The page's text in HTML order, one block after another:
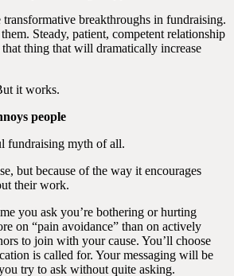
breakthroughs in fundraising.
Steady, patient, competent relationship
thing that will dramatically increase
it works.
people
fundraising myth of all.
but because of the way it encourages
their work.
you ask you’re bothering or hurting
on “pain avoidance” than on actively
to join with your cause. You’ll choose
is called for. Your messaging will be
try to ask without quite asking.